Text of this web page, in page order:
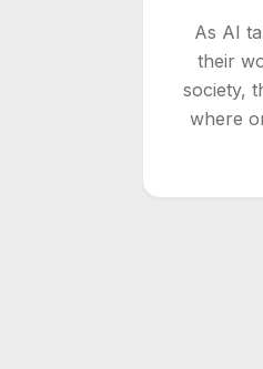
As AI
their
society,
where